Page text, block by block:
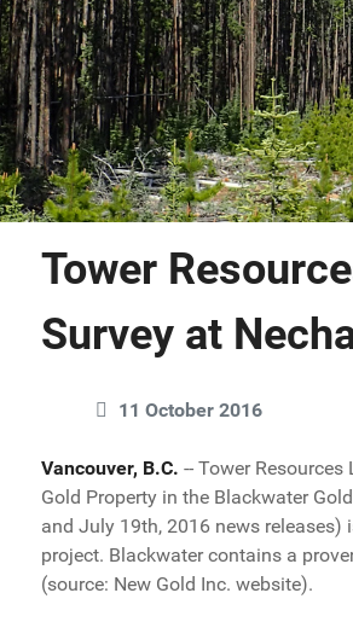
Tower
Survey at
11 October 2016
Vancouver, B.C. -- Tower
Gold Property in the Blackwater
and July 19th, 2016 news
project. Blackwater contains a
(source: New Gold Inc. website).